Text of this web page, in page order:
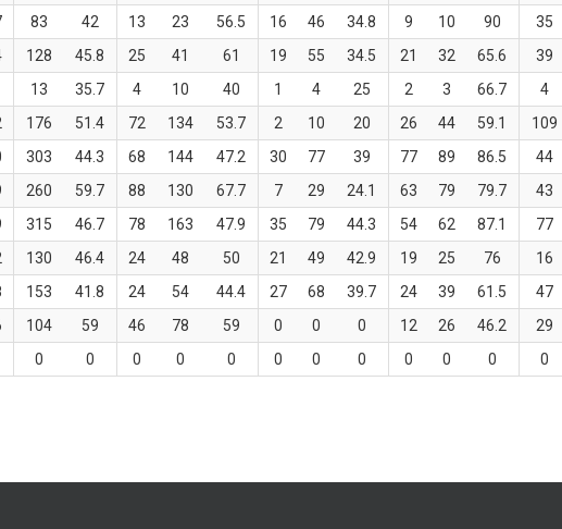
83 42 13 23 56.5 16 46 34.8 9 10 90 35
128 45.8 25 41 61 19 55 34.5 21 32 65.6 39
13 35.7 4 10 40 1 4 25 2 3 66.7 4
176 51.4 72 134 53.7 2 10 20 26 44 59.1 109
303 44.3 68 144 47.2 30 77 39 77 89 86.5 44
260 59.7 88 130 67.7 7 29 24.1 63 79 79.7 43
315 46.7 78 163 47.9 35 79 44.3 54 62 87.1 77
130 46.4 24 48 50 21 49 42.9 19 25 76 16
153 41.8 24 54 44.4 27 68 39.7 24 39 61.5 47
104 59 46 78 59 0 0 0 12 26 46.2 29
0 0 0 0 0 0 0 0 0 0 0 0